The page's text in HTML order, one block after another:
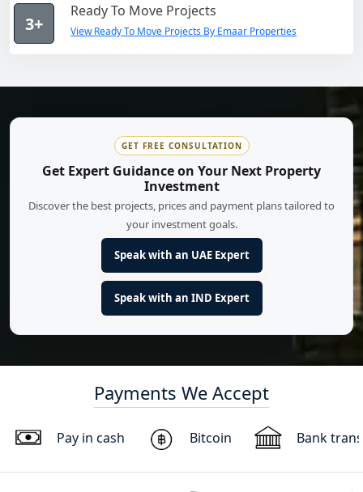
3+
Ready To Move Projects
View Ready To Move Projects By Emaar Properties
GET FREE CONSULTATION
Get Expert Guidance on Your Next Property
Investment
Discover the best projects, prices and payment plans tailored to
your investment goals.
Speak with an UAE Expert
Speak with an IND Expert
Payments We Accept
Pay in cash Bitcoin Bank